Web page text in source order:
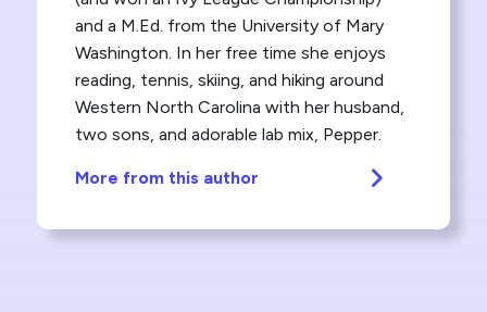
and a M.Ed. from the University of Mary
Washington. In her free time she enjoys
reading, tennis, skiing, and hiking around
Western North Carolina with her husband,
two sons, and adorable lab mix, Pepper.
More from this author